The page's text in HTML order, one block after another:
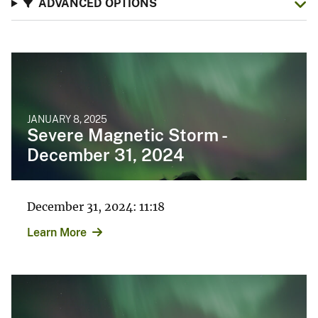
ADVANCED OPTIONS
JANUARY 8, 2025
Severe Magnetic Storm -
December 31, 2024
December 31, 2024: 11:18
Learn More